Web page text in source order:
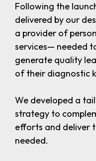
Following the
delivered by our
a provider of
services— needed
generate quality
of their diagnostic
We developed a
strategy to
efforts and deliver
needed.